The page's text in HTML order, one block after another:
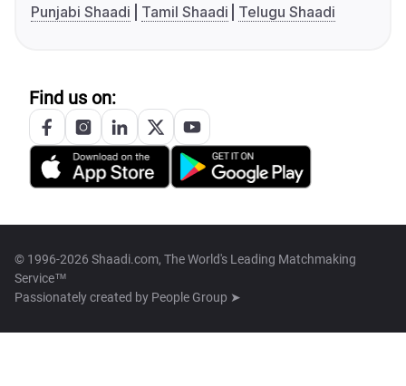
Punjabi Shaadi
Tamil Shaadi Telugu Shaadi
Find us on:
© 1996-2026 Shaadi.com, The World's Leading Matchmaking
Service™
Passionately created by People Group ➤